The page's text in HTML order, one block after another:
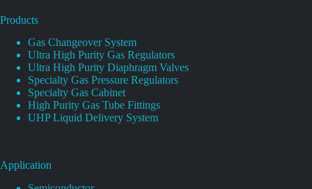
Products
Gas Changeover System
Ultra High Purity Gas Regulators
Ultra High Purity Diaphragm Valves
Specialty Gas Pressure Regulators
Specialty Gas Cabinet
High Purity Gas Tube Fittings
UHP Liquid Delivery System
Application